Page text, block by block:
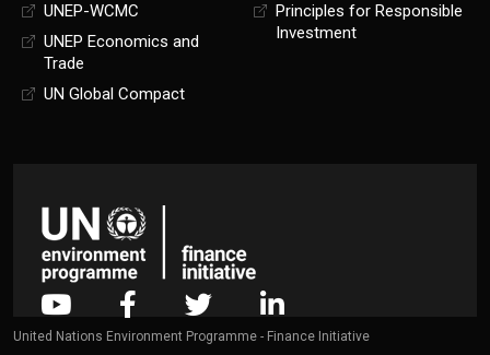
UNEP-WCMC
UNEP Economics and
Trade
UN Global Compact
Principles for Responsible
Investment
United Nations Environment Programme - Finance Initiative